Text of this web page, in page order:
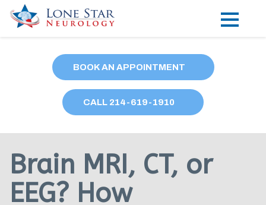
Locations
Our Providers
Research
Blog
BOOK AN APPOINTMENT
CALL 214-619-1910
Brain MRI, CT, or
EEG? How